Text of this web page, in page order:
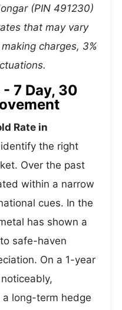
(PIN 491230)
that may vary
charges, 3%
7 Day, 30
Rate in
the right
Over the past
within a narrow
cues. In the
has shown a
safe-haven
On a 1-year
long-term hedge